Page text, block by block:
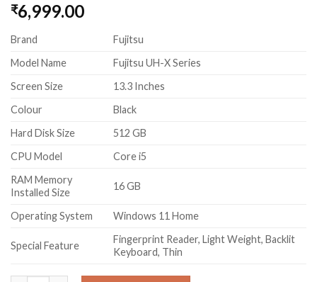
₹6,999.00
Brand
Fujitsu
Model Name
Fujitsu UH-X Series
Screen Size
13.3 Inches
Colour
Black
Hard Disk Size
512 GB
CPU Model
Core i5
RAM Memory
Installed Size
16 GB
Operating System Windows 11 Home
Special Feature
Fingerprint Reader, Light Weight, Backlit
Keyboard, Thin